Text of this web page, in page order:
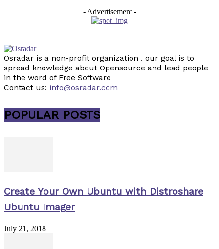
- Advertisement -
Osradar is a non-profit organization . our goal is to
spread knowledge about Opensource and lead people
in the word of Free Software
Contact us: info@osradar.com
POPULAR POSTS
Create Your Own Ubuntu with Distroshare
Ubuntu Imager
July 21, 2018